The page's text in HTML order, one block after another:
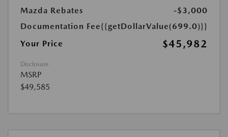
Mazda Rebates
-$3,000
Documentation Fee{{getDollarValue(699.0)}}
Your Price
$45,982
Disclosure
MSRP
$49,585